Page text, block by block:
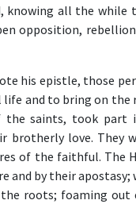
knowing all the
opposition,
his epistle, those
and to bring on the
saints, took part
love. They
of the faithful. The
and by their
roots; foaming out